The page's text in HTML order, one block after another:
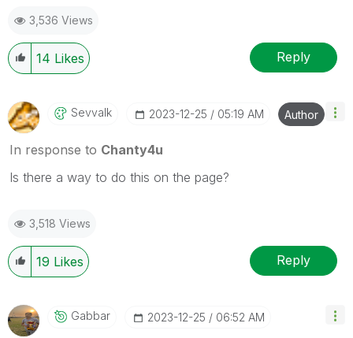
3,536 Views
14 Likes Reply
Sevvalk ‎2023-12-25 05:19 AM Author
In response to Chanty4u
Is there a way to do this on the page?
3,518 Views
19 Likes Reply
Gabbar ‎2023-12-25 06:52 AM